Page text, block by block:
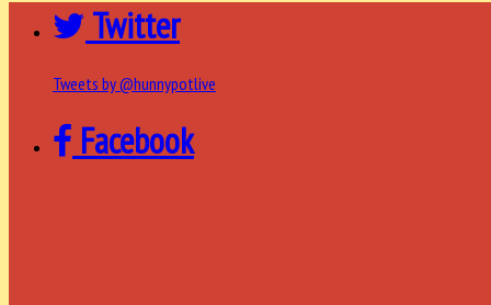
Twitter
Tweets by @hunnypotlive
Facebook